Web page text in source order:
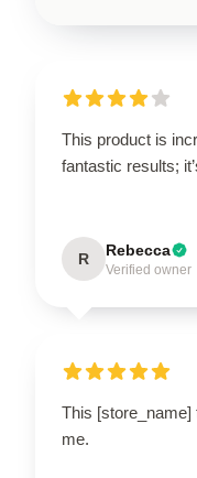
This product is
fantastic results;
R Rebecca
Verified owner
This [store_name]
me.